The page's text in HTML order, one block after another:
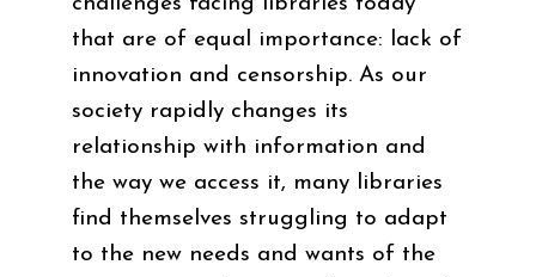
that are of equal importance: lack of
innovation and censorship. As our
society rapidly changes its
relationship with information and
the way we access it, many libraries
find themselves struggling to adapt
to the new needs and wants of the